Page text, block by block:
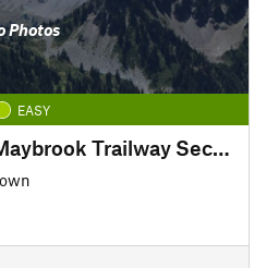
Photos
EASY
Empire State Trail: Maybrook Trailway Section